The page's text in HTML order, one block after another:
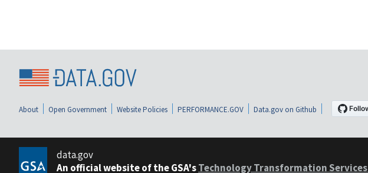
About Open Government Website Policies PERFORMANCE.GOV Data.gov on Github
data.gov
An official website of the GSA'sTechnology Transformation Services